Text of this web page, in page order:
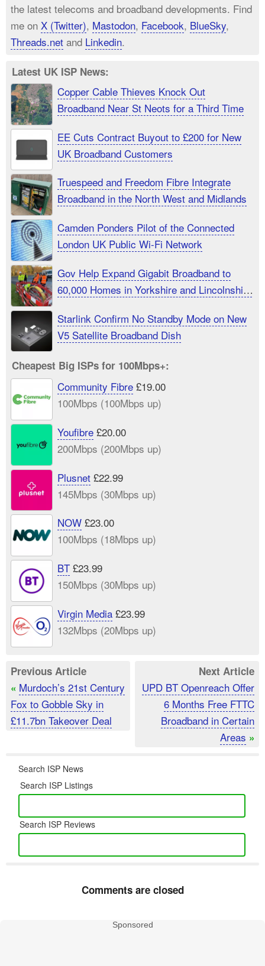
the latest telecoms and broadband developments. Find
me on X (Twitter), Mastodon, Facebook, BlueSky,
Threads.net and Linkedin.
Latest UK ISP News:
Copper Cable Thieves Knock Out
Broadband Near St Neots for a Third Time
EE Cuts Contract Buyout to £200 for New
UK Broadband Customers
Truespeed and Freedom Fibre Integrate
Broadband in the North West and Midlands
Camden Ponders Pilot of the Connected
London UK Public Wi-Fi Network
Gov Help Expand Gigabit Broadband to
60,000 Homes in Yorkshire and Lincolnshire
Starlink Confirm No Standby Mode on New
V5 Satellite Broadband Dish
Cheapest Big ISPs for 100Mbps+:
Community Fibre£19.00
100Mbps (100Mbps up)
Youfibre£20.00
200Mbps (200Mbps up)
Plusnet£22.99
145Mbps (30Mbps up)
NOW£23.00
100Mbps (18Mbps up)
BT£23.99
150Mbps (30Mbps up)
Virgin Media£23.99
132Mbps (20Mbps up)
Previous Article
« Murdoch’s 21st Century
Fox to Gobble Sky in
£11.7bn Takeover Deal
Next Article
UPD BT Openreach Offer
6 Months Free FTTC
Broadband in Certain
Areas »
Search ISP News
Search ISP Listings
Search ISP Reviews
Comments are closed
Sponsored